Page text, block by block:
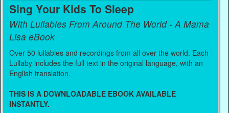
Sing Your Kids To Sleep
With Lullabies From Around The World - A Mama
Lisa eBook
Over 50 lullabies and recordings from all over the world. Each
Lullaby includes the full text in the original language, with an
English translation.
THIS IS A DOWNLOADABLE EBOOK AVAILABLE
INSTANTLY.